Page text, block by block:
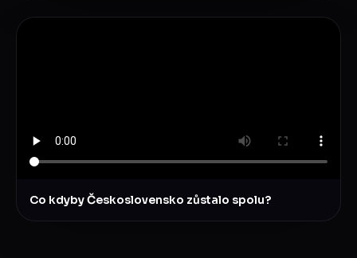
Co kdyby Československo zůstalo spolu?